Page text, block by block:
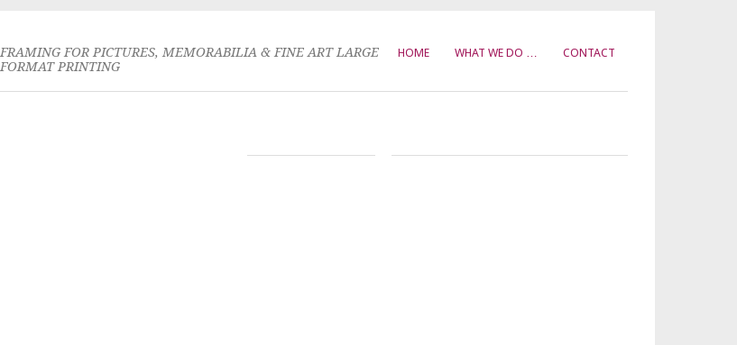
HOME WHAT WE DO … CONTACT
FRAMING FOR PICTURES, MEMORABILIA & FINE ART LARGE
FORMAT PRINTING